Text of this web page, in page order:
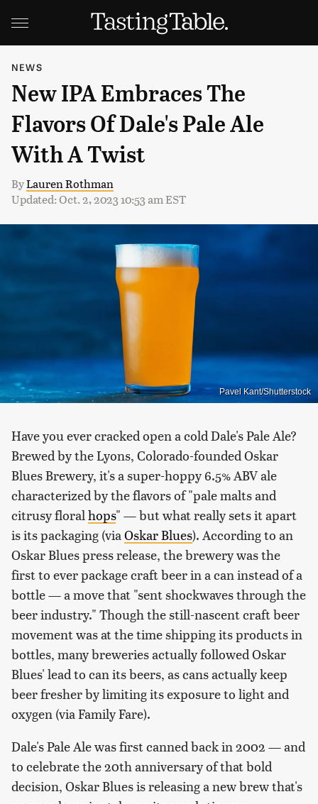
NEWS
New IPA Embraces The
Flavors Of Dale's Pale Ale
With A Twist
ByLauren Rothman
Updated: Oct. 2, 2023 10:53 am EST
Pavel Kant/Shutterstock
Have you ever cracked open a cold Dale's Pale Ale?
Brewed by the Lyons, Colorado-founded Oskar
Blues Brewery, it's a super-hoppy 6.5% ABV ale
characterized by the flavors of "pale malts and
citrusy floral hops" — but what really sets it apart
is its packaging (via Oskar Blues). According to an
Oskar Blues press release, the brewery was the
first to ever package craft beer in a can instead of a
bottle — a move that "sent shockwaves through the
beer industry." Though the still-nascent craft beer
movement was at the time shipping its products in
bottles, many breweries actually followed Oskar
Blues' lead to can its beers, as cans actually keep
beer fresher by limiting its exposure to light and
oxygen (via Family Fare).
Dale's Pale Ale was first canned back in 2002 — and
to celebrate the 20th anniversary of that bold
decision, Oskar Blues is releasing a new brew that's